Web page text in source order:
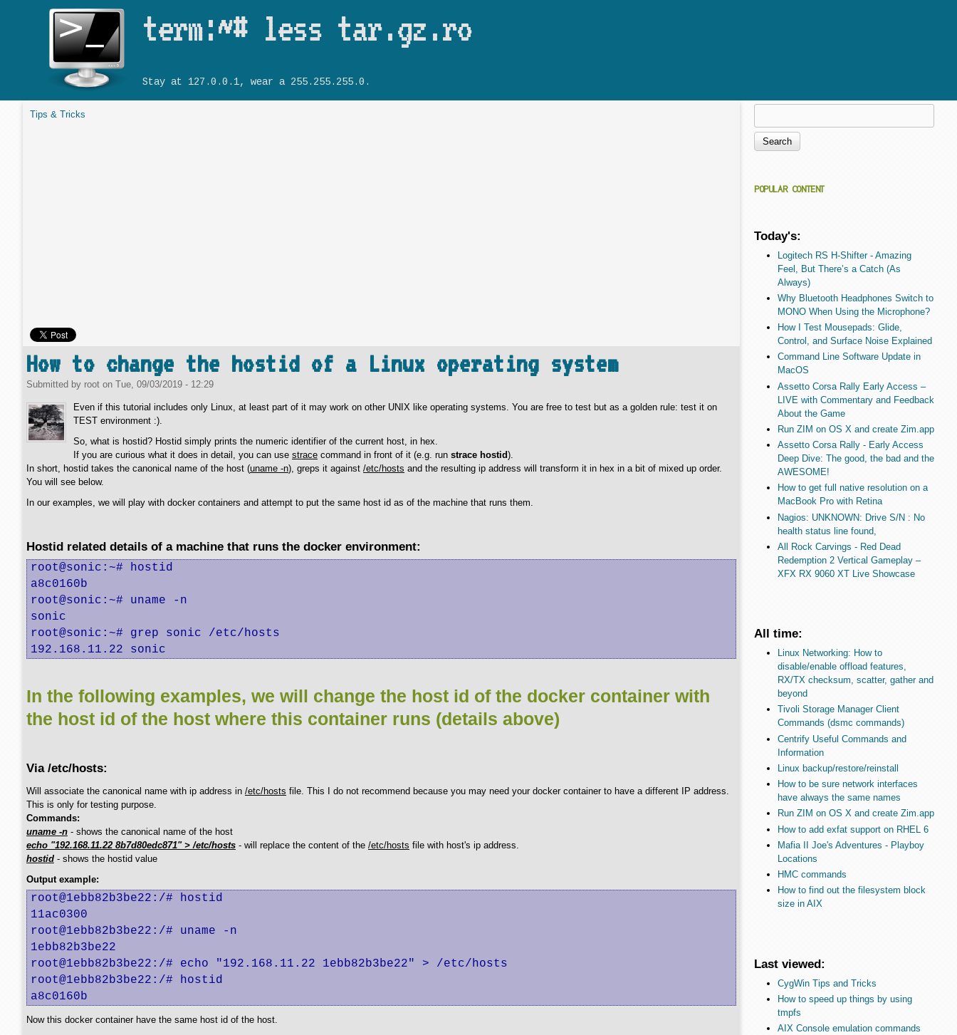
term:~# less tar.gz.ro
Stay at 127.0.0.1, wear a 255.255.255.0.
Tips & Tricks
How to change the hostid of a Linux operating system
Submitted by root on Tue, 09/03/2019 - 12:29
Even if this tutorial includes only Linux, at least part of it may work on other UNIX like operating systems. You are free to test but as a golden rule: test it on
TEST environment :).
So, what is hostid? Hostid simply prints the numeric identifier of the current host, in hex.
If you are curious what it does in detail, you can use strace command in front of it (e.g. run strace hostid).
In short, hostid takes the canonical name of the host (uname -n), greps it against /etc/hosts and the resulting ip address will transform it in hex in a bit of mixed up order.
You will see below.
In our examples, we will play with docker containers and attempt to put the same host id as of the machine that runs them.
Hostid related details of a machine that runs the docker environment:
root@sonic:~# hostid
a8c0160b
root@sonic:~# uname -n
sonic
root@sonic:~# grep sonic /etc/hosts
192.168.11.22 sonic
In the following examples, we will change the host id of the docker container with
the host id of the host where this container runs (details above)
Via /etc/hosts:
Will associate the canonical name with ip address in /etc/hosts file. This I do not recommend because you may need your docker container to have a different IP address.
This is only for testing purpose.
Commands:
uname -n - shows the canonical name of the host
echo "192.168.11.22 8b7d80edc871" > /etc/hosts - will replace the content of the /etc/hosts file with host's ip address.
hostid - shows the hostid value
Output example:
root@1ebb82b3be22:/# hostid
11ac0300
root@1ebb82b3be22:/# uname -n
1ebb82b3be22
root@1ebb82b3be22:/# echo "192.168.11.22 1ebb82b3be22" > /etc/hosts
root@1ebb82b3be22:/# hostid
a8c0160b
Now this docker container have the same host id of the host.
Search form
POPULAR CONTENT
Today's:
Logitech RS H-Shifter - Amazing
Feel, But There’s a Catch (As
Always)
Why Bluetooth Headphones Switch to
MONO When Using the Microphone?
How I Test Mousepads: Glide,
Control, and Surface Noise Explained
Command Line Software Update in
MacOS
Assetto Corsa Rally Early Access –
LIVE with Commentary and Feedback
About the Game
Run ZIM on OS X and create Zim.app
Assetto Corsa Rally - Early Access
Deep Dive: The good, the bad and the
AWESOME!
How to get full native resolution on a
MacBook Pro with Retina
Nagios: UNKNOWN: Drive S/N : No
health status line found,
All Rock Carvings - Red Dead
Redemption 2 Vertical Gameplay –
XFX RX 9060 XT Live Showcase
All time:
Linux Networking: How to
disable/enable offload features,
RX/TX checksum, scatter, gather and
beyond
Tivoli Storage Manager Client
Commands (dsmc commands)
Centrify Useful Commands and
Information
Linux backup/restore/reinstall
How to be sure network interfaces
have always the same names
Run ZIM on OS X and create Zim.app
How to add exfat support on RHEL 6
Mafia II Joe's Adventures - Playboy
Locations
HMC commands
How to find out the filesystem block
size in AIX
Last viewed:
CygWin Tips and Tricks
How to speed up things by using
tmpfs
AIX Console emulation commands